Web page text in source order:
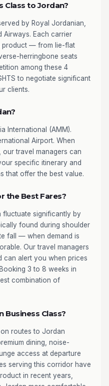
Class to Jordan?
by Royal Jordanian,
Airways. Each carrier
product — from lie-flat
herringbone seats
among these 4
to negotiate significant
clients.
International (AMM).
Airport. When
our travel managers can
specific itinerary and
that offer the best value.
the Best Fares?
fluctuate significantly by
found during shoulder
fall — when demand is
Our travel managers
can alert you when prices
3 to 8 weeks in
combination of
Business Class?
routes to Jordan
dining, noise-
access at departure
serving this corridor have
in recent years,